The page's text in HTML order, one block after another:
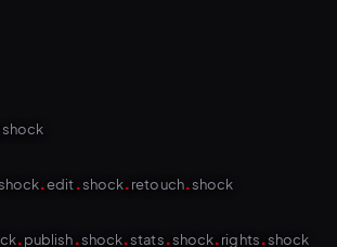
shock
shock.edit. shock. retouch. shock
. publish. shock. stats. shock. rights. shock